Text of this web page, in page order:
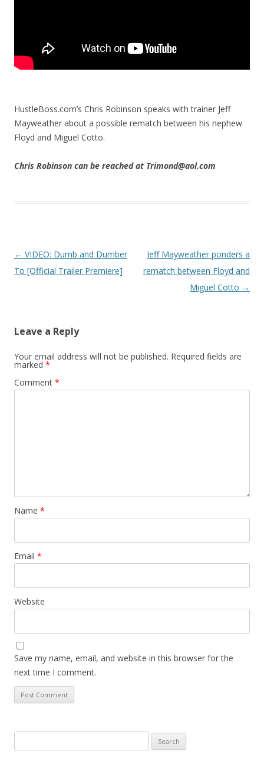
HustleBoss.com’s Chris Robinson speaks with trainer Jeff
Mayweather about a possible rematch between his nephew
Floyd and Miguel Cotto.
Chris Robinson can be reached at Trimond@aol.com
Post navigation
← VIDEO: Dumb and Dumber
To [Official Trailer Premiere]
Jeff Mayweather ponders a
rematch between Floyd and
Miguel Cotto →
Leave a Reply
Your email address will not be published. Required fields are
marked *
Comment *
Name *
Email *
Website
Save my name, email, and website in this browser for the
next time I comment.
for: